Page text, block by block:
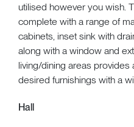
utilised however you wish.
complete with a range of
cabinets, inset sink with
along with a window and
living/dining areas
desired furnishings with a
Hall